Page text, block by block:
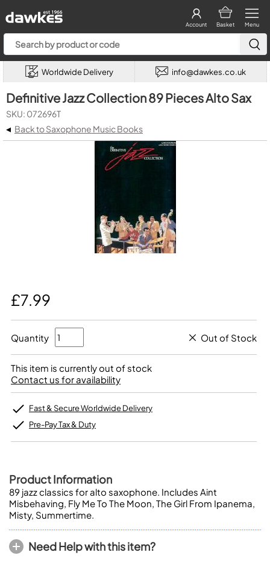
Menu
Basket
Account
Worldwide Delivery info@dawkes.co.uk
Definitive Jazz Collection 89 Pieces Alto Sax
SKU: 072696T
◂ Back to Saxophone Music Books
£7.99
Quantity Out of Stock
This item is currently out of stock
Contact us for availability
Fast & Secure Worldwide Delivery
Pre-Pay Tax & Duty
Product Information
89 jazz classics for alto saxophone. Includes Aint
Misbehaving, Fly Me To The Moon, The Girl From Ipanema,
Misty, Summertime.
Need Help with this item?